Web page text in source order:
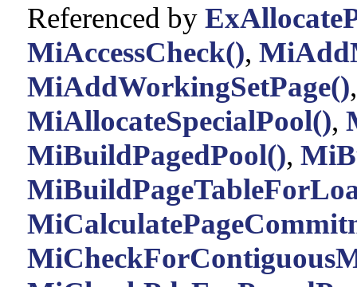
Referenced by
MiAccessCheck(),
MiAddWorkingSetPage()
MiAllocateSpecialPool(),
MiBuildPagedPool(),